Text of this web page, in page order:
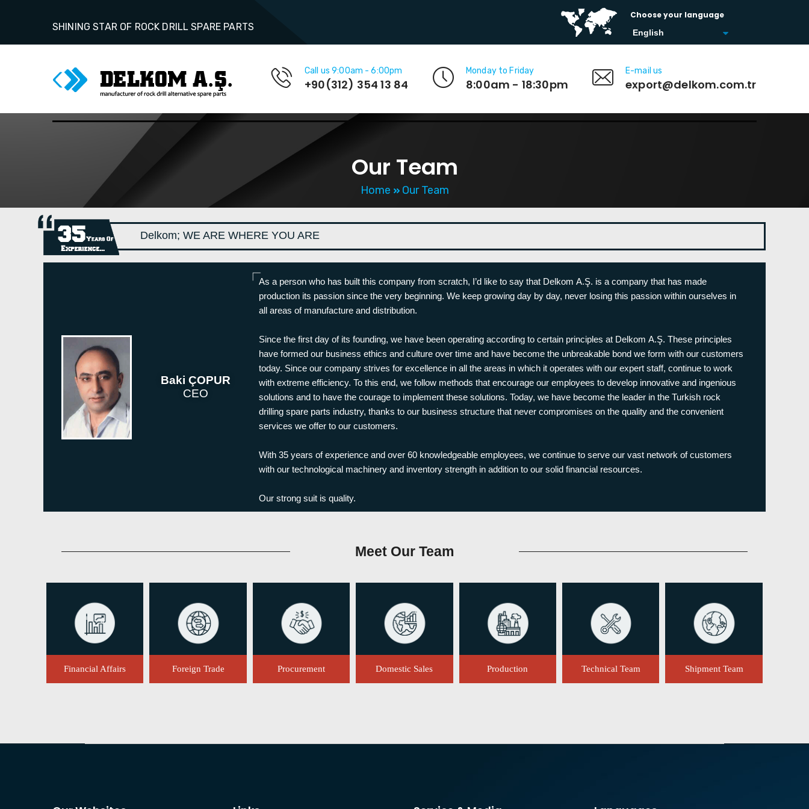
SHINING STAR OF ROCK DRILL SPARE PARTS
Choose your language
Call us 9:00am - 6:00pm
+90(312) 354 13 84
Monday to Friday
8:00am - 18:30pm
E-mail us
export@delkom.com.tr
Our Team
Home Our Team
Delkom; WE ARE WHERE YOU ARE
Baki ÇOPUR
CEO
As a person who has built this company from scratch, I’d like to say that Delkom A.Ş. is a company that has made
production its passion since the very beginning. We keep growing day by day, never losing this passion within ourselves in
all areas of manufacture and distribution.
Since the first day of its founding, we have been operating according to certain principles at Delkom A.Ş. These principles
have formed our business ethics and culture over time and have become the unbreakable bond we form with our customers
today. Since our company strives for excellence in all the areas in which it operates with our expert staff, continue to work
with extreme efficiency. To this end, we follow methods that encourage our employees to develop innovative and ingenious
solutions and to have the courage to implement these solutions. Today, we have become the leader in the Turkish rock
drilling spare parts industry, thanks to our business structure that never compromises on the quality and the convenient
services we offer to our customers.
With 35 years of experience and over 60 knowledgeable employees, we continue to serve our vast network of customers
with our technological machinery and inventory strength in addition to our solid financial resources.
Our strong suit is quality.
MeetOur Team
Financial Affairs Foreign Trade Procurement Domestic Sales Production Technical Team Shipment Team